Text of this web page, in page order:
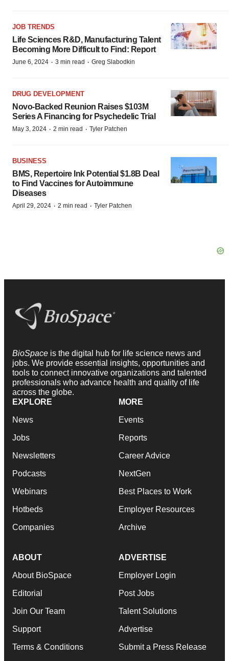
JOB TRENDS
Life Sciences R&D, Manufacturing Talent
Becoming More Difficult to Find: Report
June 6, 2024 · 3 min read · Greg Slabodkin
DRUG DEVELOPMENT
Novo-Backed Reunion Raises $103M
Series A Financing for Psychedelic Trial
May 3, 2024 · 2 min read · Tyler Patchen
BUSINESS
BMS, Repertoire Ink Potential $1.8B Deal
to Find Vaccines for Autoimmune
Diseases
April 29, 2024 · 2 min read · Tyler Patchen
BioSpace is the digital hub for life science news and
jobs. We provide essential insights, opportunities and
tools to connect innovative organizations and talented
professionals who advance health and quality of life
across the globe.
EXPLORE
News
Jobs
Newsletters
Podcasts
Webinars
Hotbeds
Companies
MORE
Events
Reports
Career Advice
NextGen
Best Places to Work
Employer Resources
Archive
ABOUT
About BioSpace
Editorial
Join Our Team
Support
Terms & Conditions
ADVERTISE
Employer Login
Post Jobs
Talent Solutions
Advertise
Submit a Press Release